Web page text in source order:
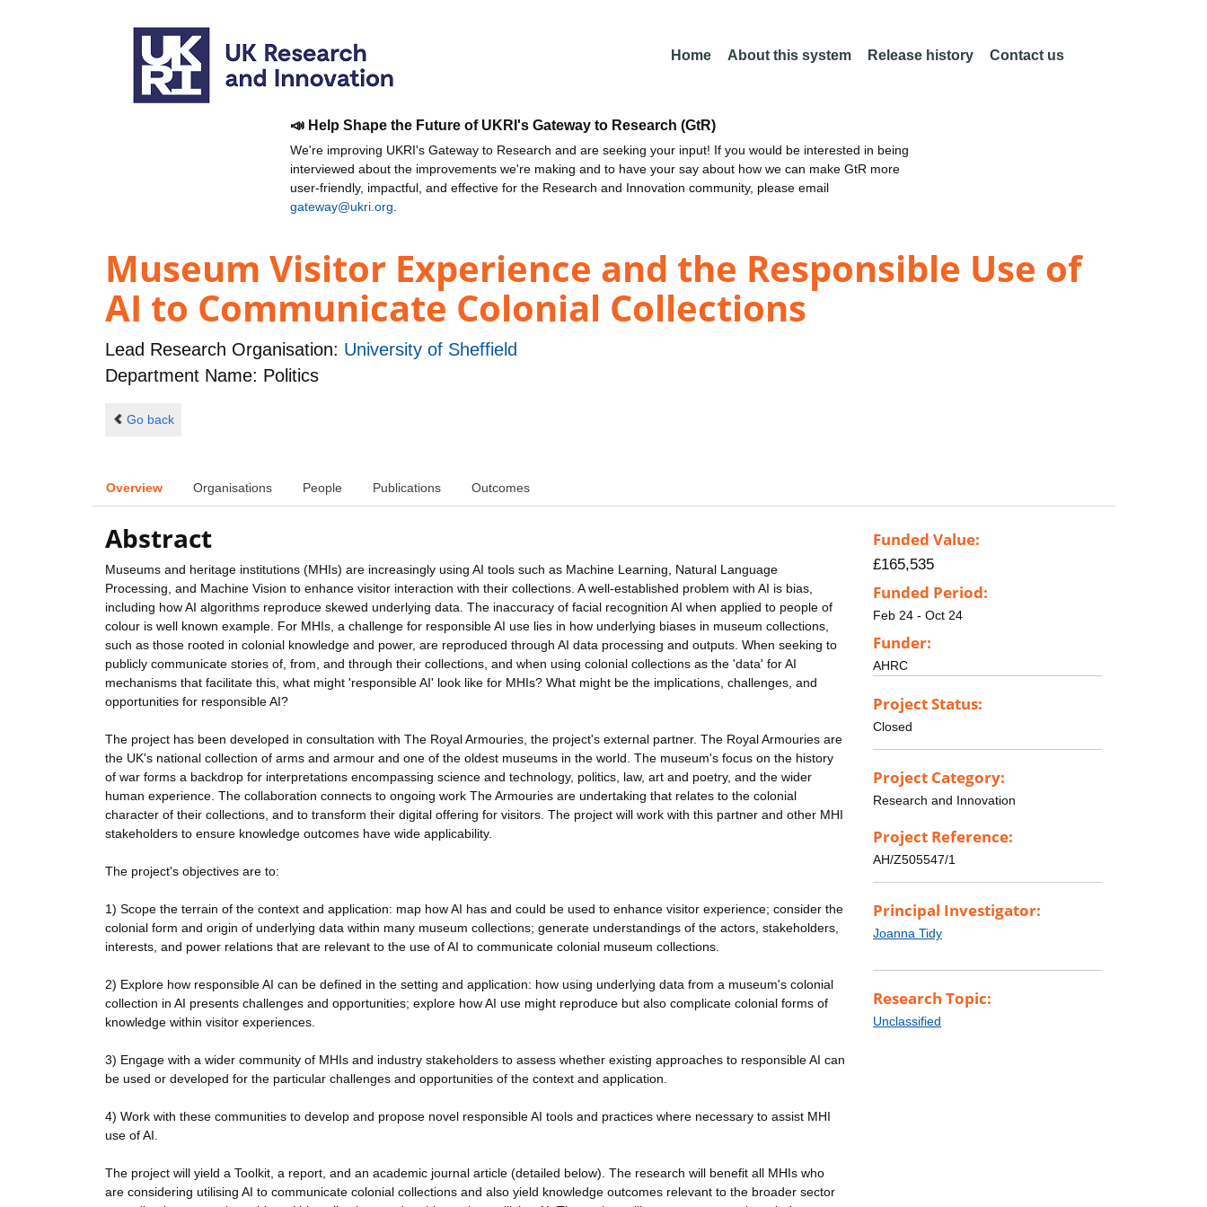
Home About this system Release history Contact us
📣 Help Shape the Future of UKRI's Gateway to Research (GtR)
We're improving UKRI's Gateway to Research and are seeking your input! If you would be interested in being
interviewed about the improvements we're making and to have your say about how we can make GtR more
user-friendly, impactful, and effective for the Research and Innovation community, please email
gateway@ukri.org
Museum Visitor Experience and the Responsible Use of
AI to Communicate Colonial Collections
Lead Research Organisation: University of Sheffield
Department Name: Politics
Go back
Overview Organisations People Publications Outcomes
Abstract
Museums and heritage institutions (MHIs) are increasingly using AI tools such as Machine Learning, Natural Language
Processing, and Machine Vision to enhance visitor interaction with their collections. A well-established problem with AI is bias,
including how AI algorithms reproduce skewed underlying data. The inaccuracy of facial recognition AI when applied to people of
colour is well known example. For MHIs, a challenge for responsible AI use lies in how underlying biases in museum collections,
such as those rooted in colonial knowledge and power, are reproduced through AI data processing and outputs. When seeking to
publicly communicate stories of, from, and through their collections, and when using colonial collections as the 'data' for AI
mechanisms that facilitate this, what might 'responsible AI' look like for MHIs? What might be the implications, challenges, and
opportunities for responsible AI?
The project has been developed in consultation with The Royal Armouries, the project's external partner. The Royal Armouries are
the UK's national collection of arms and armour and one of the oldest museums in the world. The museum's focus on the history
of war forms a backdrop for interpretations encompassing science and technology, politics, law, art and poetry, and the wider
human experience. The collaboration connects to ongoing work The Armouries are undertaking that relates to the colonial
character of their collections, and to transform their digital offering for visitors. The project will work with this partner and other MHI
stakeholders to ensure knowledge outcomes have wide applicability.
The project's objectives are to:
1) Scope the terrain of the context and application: map how AI has and could be used to enhance visitor experience; consider the
colonial form and origin of underlying data within many museum collections; generate understandings of the actors, stakeholders,
interests, and power relations that are relevant to the use of AI to communicate colonial museum collections.
2) Explore how responsible AI can be defined in the setting and application: how using underlying data from a museum's colonial
collection in AI presents challenges and opportunities; explore how AI use might reproduce but also complicate colonial forms of
knowledge within visitor experiences.
3) Engage with a wider community of MHIs and industry stakeholders to assess whether existing approaches to responsible AI can
be used or developed for the particular challenges and opportunities of the context and application.
4) Work with these communities to develop and propose novel responsible AI tools and practices where necessary to assist MHI
use of AI.
The project will yield a Toolkit, a report, and an academic journal article (detailed below). The research will benefit all MHIs who
are considering utilising AI to communicate colonial collections and also yield knowledge outcomes relevant to the broader sector
Funded Value:
£165,535
Funded Period:
Feb 24 - Oct 24
Funder:
AHRC
Project Status:
Closed
Project Category:
Research and Innovation
Project Reference:
AH/Z505547/1
Principal Investigator:
Joanna Tidy
Research Topic:
Unclassified